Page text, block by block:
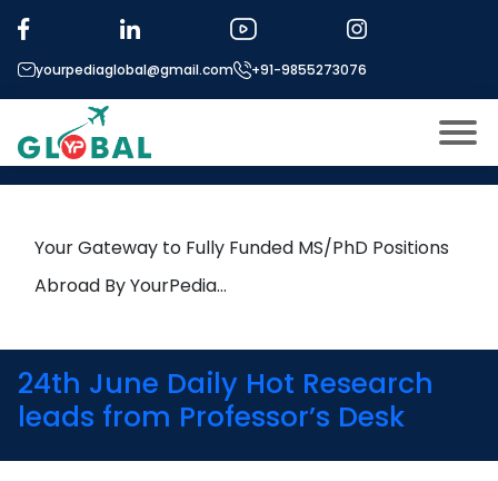
yourpediaglobal@gmail.com +91-9855273076
About US
Open
Micro Modules
Open
menu
Study In
Open
menu
Open
Tag: Mass Spectrometry
20th April Daily Hot Research
leads from Professor’s Desk
Your Gateway to Fully Funded MS/PhD Positions
Abroad By YourPedia…
24th June Daily Hot Research
leads from Professor’s Desk